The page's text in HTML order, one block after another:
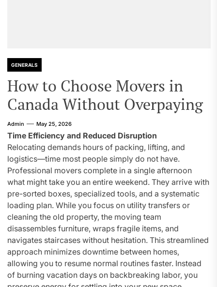
GENERALS
How to Choose Movers in
Canada Without Overpaying
Admin May 25, 2026
Time Efficiency and Reduced Disruption
Relocating demands hours of packing, lifting, and
logistics—time most people simply do not have.
Professional movers complete in a single afternoon
what might take you an entire weekend. They arrive with
pre-sorted boxes, specialized tools, and a systematic
loading plan. While you focus on utility transfers or
cleaning the old property, the moving team
disassembles furniture, wraps fragile items, and
navigates staircases without hesitation. This streamlined
approach minimizes downtime between homes,
allowing you to resume normal routines faster. Instead
of burning vacation days on backbreaking labor, you